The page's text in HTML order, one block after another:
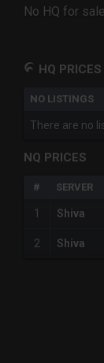
No HQ for
HQ PRICES
NO LISTINGS
There are no
NQ PRICES
# SERVER
1 Shiva
2 Shiva